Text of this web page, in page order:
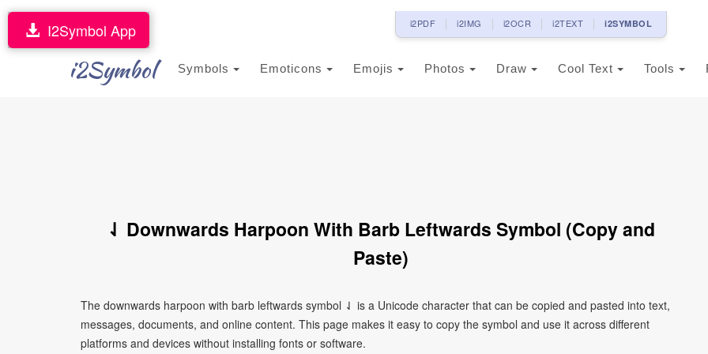
i2PDF i2IMG i2OCR i2TEXT i2SYMBOL
i2Symbol Symbols Emoticons Emojis Photos Draw Cool Text Tools
I2Symbol App
⇃ Downwards Harpoon With Barb Leftwards Symbol (Copy and
Paste)
The downwards harpoon with barb leftwards symbol ⇃ is a Unicode character that can be copied and pasted into text,
messages, documents, and online content. This page makes it easy to copy the symbol and use it across different
platforms and devices without installing fonts or software.